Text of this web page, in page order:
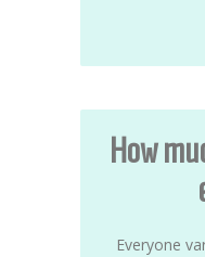
How
Everyone